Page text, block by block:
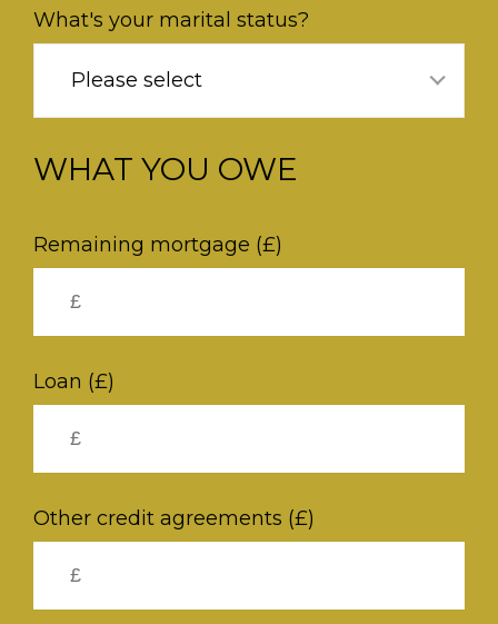
What's your marital status?
Please select
WHAT YOU OWE
Remaining mortgage (£)
Loan (£)
Other credit agreements (£)